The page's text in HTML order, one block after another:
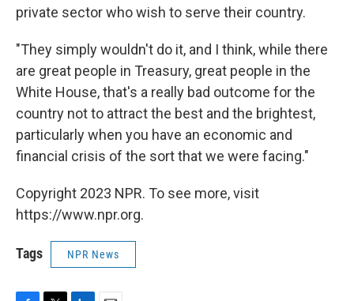
private sector who wish to serve their country.
"They simply wouldn't do it, and I think, while there
are great people in Treasury, great people in the
White House, that's a really bad outcome for the
country not to attract the best and the brightest,
particularly when you have an economic and
financial crisis of the sort that we were facing."
Copyright 2023 NPR. To see more, visit
https://www.npr.org.
Tags NPR News